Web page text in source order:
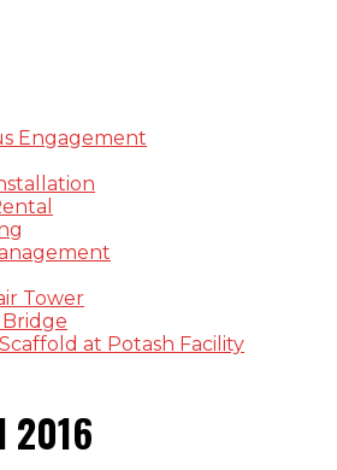
Engagement
Tower
Bridge
at Potash Facility